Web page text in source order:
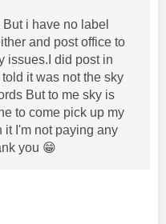
But i have no label
and post office to
issues.I did post in
it was not the sky
But to me sky is
to come pick up my
it I'm not paying any
you 😁